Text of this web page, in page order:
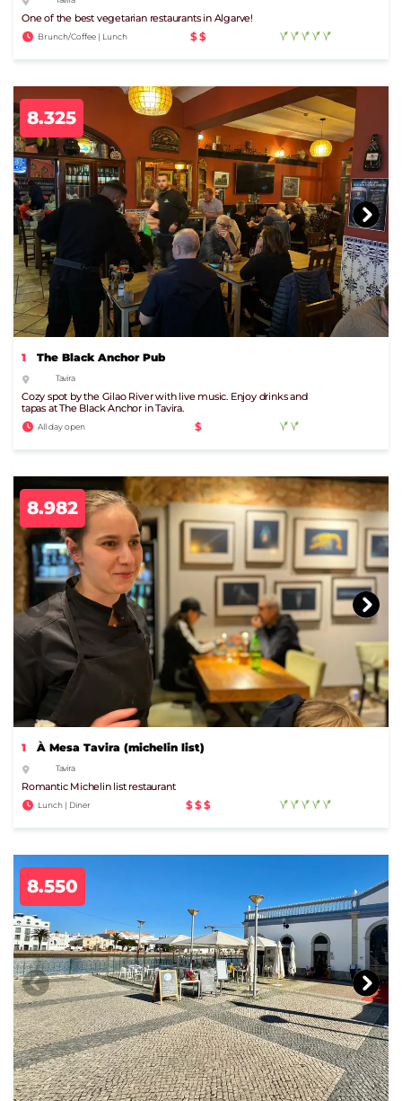
One of the best vegetarian restaurants in Algarve!
Brunch/Coffee | Lunch $$
8.325
1 The Black Anchor Pub
Tavira
Cozy spot by the Gilao River with live music. Enjoy drinks and
tapas at The Black Anchor in Tavira.
All day open $
8.982
1 À Mesa Tavira (michelin list)
Tavira
Romantic Michelin list restaurant
Lunch | Diner $$$
8.550